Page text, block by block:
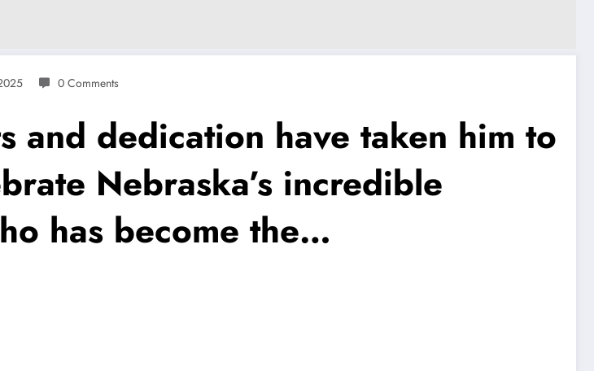
0 Comments
and dedication have taken him to
Nebraska’s incredible
has become the…